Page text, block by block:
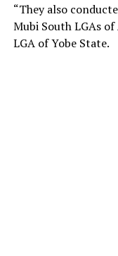
“They also
Mubi South LGAs of
LGA of Yobe State.